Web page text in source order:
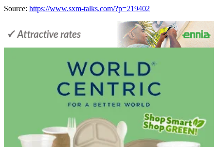
Source: https://www.sxm-talks.com/?p=219402